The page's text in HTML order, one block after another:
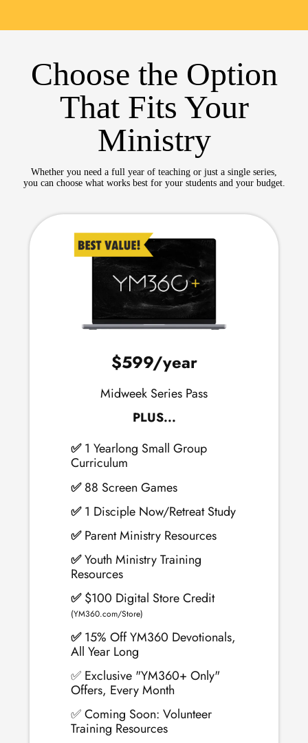
Choose the Option
That Fits Your
Ministry
Whether you need a full year of teaching or just a single series,
you can choose what works best for your students and your budget.
$599/year
Midweek Series Pass
PLUS...
✅1 Yearlong Small Group
Curriculum
✅88 Screen Games
✅1 Disciple Now/Retreat Study
✅Parent Ministry Resources
✅Youth Ministry Training
Resources
✅$100 Digital Store Credit
(YM360.com/Store)
✅15% Off YM360 Devotionals,
All Year Long
✅ Exclusive "YM360+ Only"
Offers, Every Month
✅ Coming Soon: Volunteer
Training Resources